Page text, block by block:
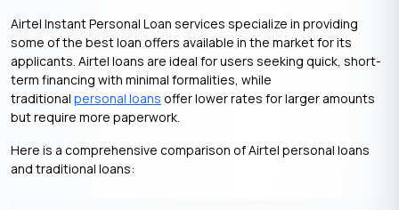
Airtel Instant Personal Loan services specialize in providing
some of the best loan offers available in the market for its
applicants. Airtel loans are ideal for users seeking quick, short-
term financing with minimal formalities, while
traditional personal loans offer lower rates for larger amounts
but require more paperwork.
Here is a comprehensive comparison of Airtel personal loans
and traditional loans: